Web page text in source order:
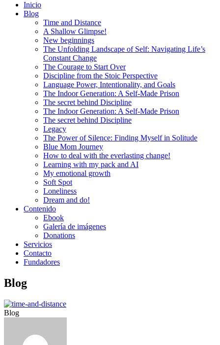
Inicio
Blog
Time and Distance
A Shallow Glimpse!
New beginnings
The Unfolding Landscape of Self: Navigating Life’s
Constant Change
The Courage to Start Over
Discipline from the Stoic Perspective
Language Power, Intentionality, and Goals
The Indoor Generation: A Self-Made Prison
The secret behind Discipline
The Indoor Generation: A Self-Made Prison
The secret behind Discipline
Legacy
The Power of Silence: Finding Myself in Solitude
Blue Mom Journey
How to deal with the everlasting change!
Learning with my pack and AI
My emotional growth
Soft Spot
Loneliness
Dream and do!
Contenido
Ebook
Galería de imágenes
Donations
Servicios
Contacto
Fundadores
Blog
Blog